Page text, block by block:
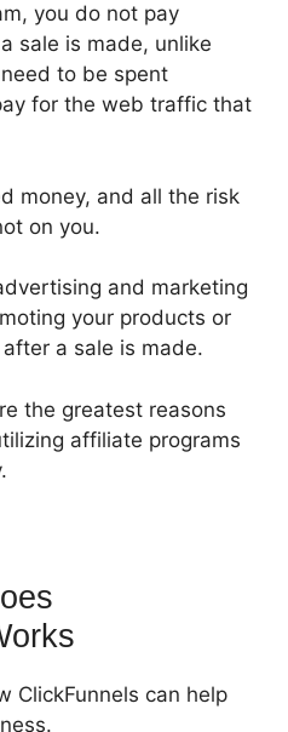
you do not pay
sale is made, unlike
to be spent
for the web traffic that
money, and all the risk
on you.
and marketing
your products or
a sale is made.
the greatest reasons
affiliate programs
ClickFunnels can help